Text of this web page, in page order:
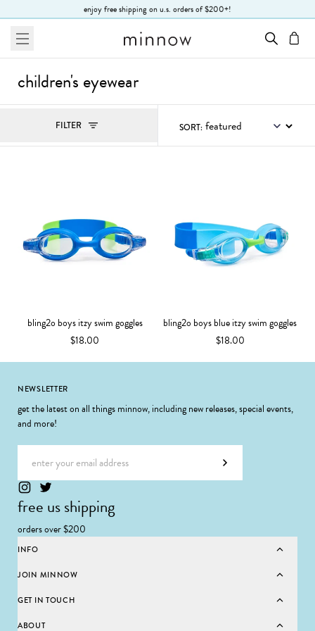
enjoy free shipping on u.s. orders of $200+!
menu cart
children's eyewear
FILTER, ACTIVE SORT:
bling2o boys itzy swim goggles
$18.00
bling2o boys blue itzy swim goggles
$18.00
FooterNEWSLETTER
get the latest on all things minnow, including new releases, special events,
and more!
Subscribe
free us shipping
orders over $200
INFO
JOIN MINNOW
GET IN TOUCH
ABOUT